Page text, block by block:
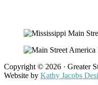
Copyright © 2026 · Greater
Website by Kathy Jacobs